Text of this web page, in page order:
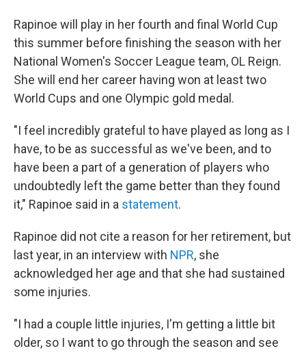
Rapinoe will play in her fourth and final World Cup
this summer before finishing the season with her
National Women's Soccer League team, OL Reign.
She will end her career having won at least two
World Cups and one Olympic gold medal.
"I feel incredibly grateful to have played as long as I
have, to be as successful as we've been, and to
have been a part of a generation of players who
undoubtedly left the game better than they found
it," Rapinoe said in a statement.
Rapinoe did not cite a reason for her retirement, but
last year, in an interview with NPR, she
acknowledged her age and that she had sustained
some injuries.
"I had a couple little injuries, I'm getting a little bit
older, so I want to go through the season and see